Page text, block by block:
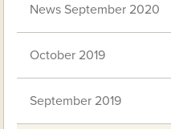
News September 2020
October 2019
September 2019